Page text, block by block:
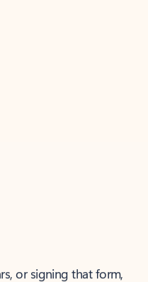
or signing that form,